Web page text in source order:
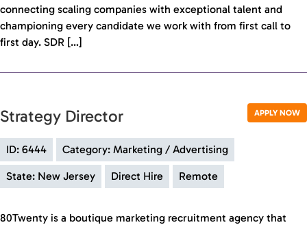
connecting scaling companies with exceptional talent and
championing every candidate we work with from first call to
first day. SDR […]
APPLY NOW
Strategy Director
ID: 6444 Category: Marketing / Advertising
State: New Jersey Direct Hire Remote
80Twenty is a boutique marketing recruitment agency that